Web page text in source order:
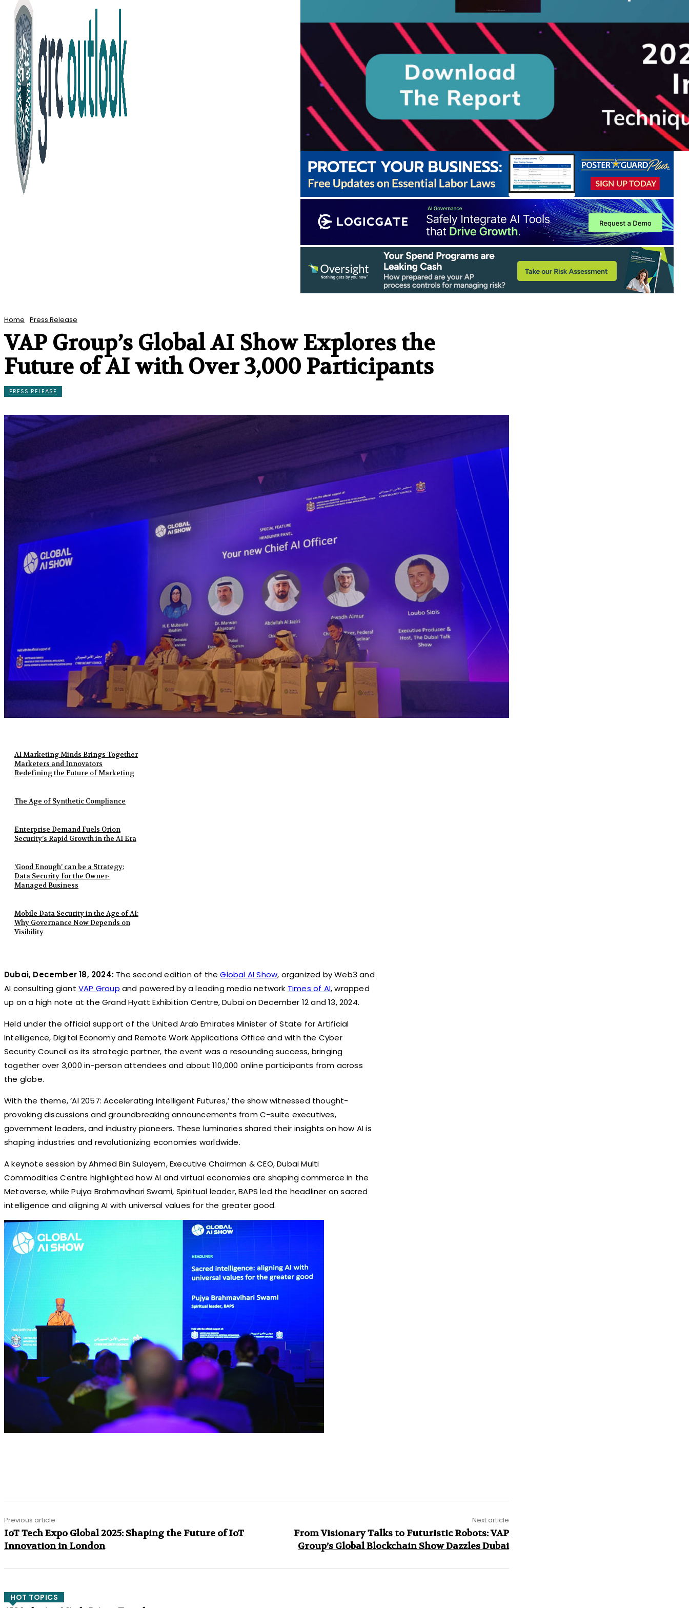
Home Press Release
VAP Group’s Global AI Show Explores the
Future of AI with Over 3,000 Participants
PRESS RELEASE
AI Marketing Minds Brings Together
Marketers and Innovators
Redefining the Future of Marketing
The Age of Synthetic Compliance
Enterprise Demand Fuels Orion
Security’s Rapid Growth in the AI Era
‘Good Enough’ can be a Strategy:
Data Security for the Owner-
Managed Business
Mobile Data Security in the Age of AI:
Why Governance Now Depends on
Visibility
Dubai, December 18, 2024: The second edition of theGlobal AI Show, organized by Web3 and
AI consulting giant VAP Group and powered by a leading media network Times of AI, wrapped
up on a high note at the Grand Hyatt Exhibition Centre, Dubai on December 12 and 13, 2024.
Held under the official support of the United Arab Emirates Minister of State for Artificial
Intelligence, Digital Economy and Remote Work Applications Office and with the Cyber
Security Council as its strategic partner, the event was a resounding success, bringing
together over 3,000 in-person attendees and about 110,000 online participants from across
the globe.
With the theme, ‘AI 2057: Accelerating Intelligent Futures,’ the show witnessed thought-
provoking discussions and groundbreaking announcements from C-suite executives,
government leaders, and industry pioneers. These luminaries shared their insights on how AI is
shaping industries and revolutionizing economies worldwide.
A keynote session by Ahmed Bin Sulayem, Executive Chairman & CEO, Dubai Multi
Commodities Centre highlighted how AI and virtual economies are shaping commerce in the
Metaverse, while Pujya Brahmavihari Swami, Spiritual leader, BAPS led the headliner on sacred
intelligence and aligning AI with universal values for the greater good.
Previous article
IoT Tech Expo Global 2025: Shaping the Future of IoT
Innovation in London
Next article
From Visionary Talks to Futuristic Robots: VAP
Group’s Global Blockchain Show Dazzles Dubai
HOT TOPICS